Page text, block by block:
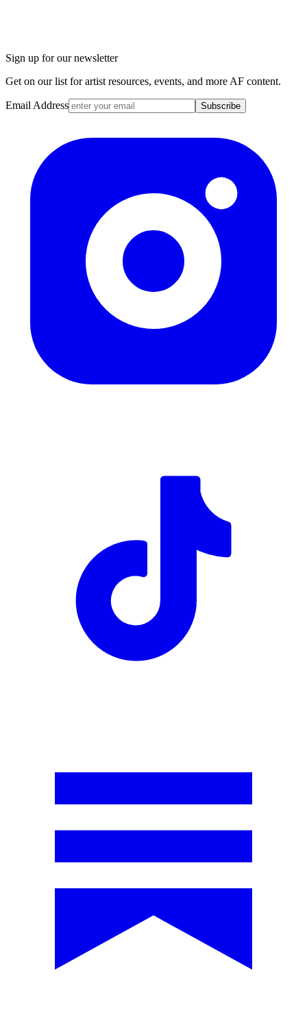
Sign up for our newsletter
Get on our list for artist resources, events, and more AF content.
Email Address Subscribe